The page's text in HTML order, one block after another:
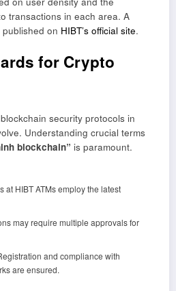
transactions in each area. A
on HIBT’s official site.
for Crypto
security protocols in
Understanding crucial terms
blockchain” is paramount.
at HIBT ATMs employ the latest
may require multiple approvals for
and compliance with
are ensured.